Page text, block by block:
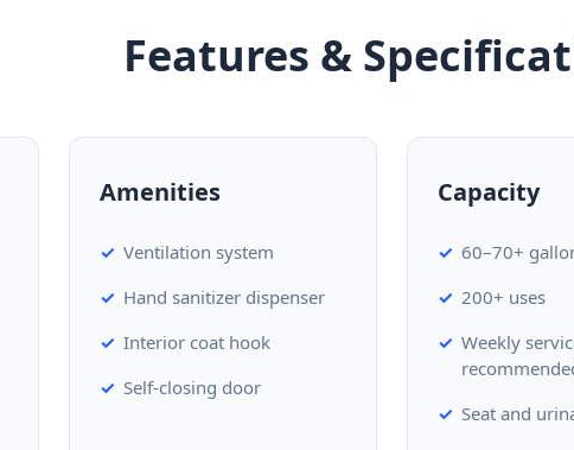
Features &
Amenities
Ventilation system
Hand sanitizer dispenser
Interior coat hook
Self-closing door
Capacity
60–70+
200+ uses
Weekly
Seat and